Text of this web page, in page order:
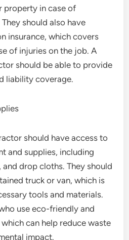
property in case of
should also have
insurance, which covers
of injuries on the job. A
should be able to provide
liability coverage.
should have access to
and supplies, including
and drop cloths. They should
truck or van, which is
tools and materials.
use eco-friendly and
can help reduce waste
impact.